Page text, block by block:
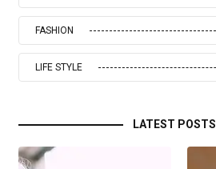
FASHION
LIFE STYLE
LATEST POSTS